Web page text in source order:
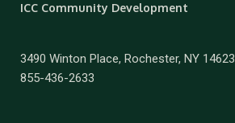
ICC Community Development
3490 Winton Place, Rochester, NY 14623
855-436-2633